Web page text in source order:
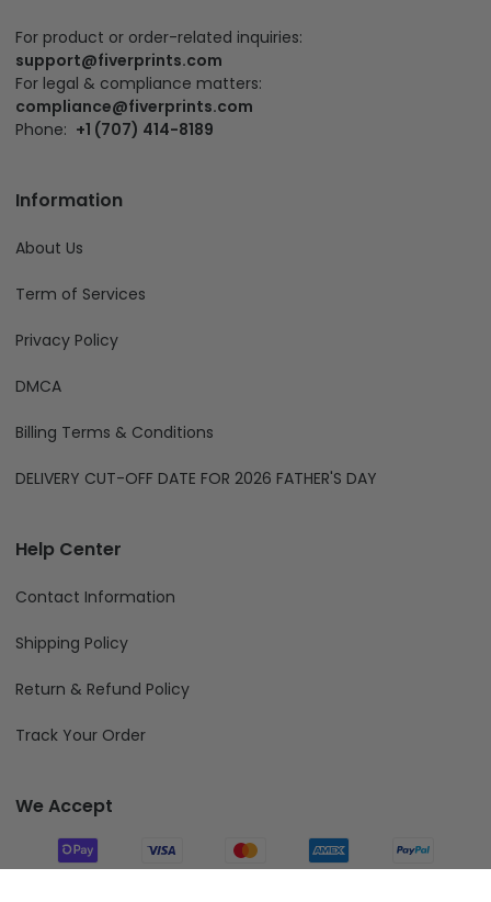
For product or order-related inquiries:
support@fiverprints.com
For legal & compliance matters:
compliance@fiverprints.com
Phone: +1 (707) 414-8189
Information
About Us
Term of Services
Privacy Policy
DMCA
Billing Terms & Conditions
DELIVERY CUT-OFF DATE FOR 2026 FATHER'S DAY
Help Center
Contact Information
Shipping Policy
Return & Refund Policy
Track Your Order
We Accept